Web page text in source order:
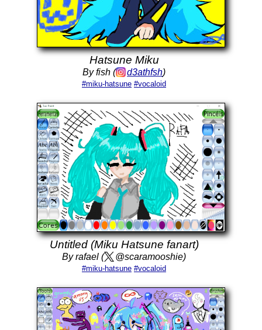
Hatsune Miku
By fish ( d3athfsh)
#miku-hatsune #vocaloid
Untitled (Miku Hatsune fanart)
By rafael ( @scaramooshie)
#miku-hatsune #vocaloid